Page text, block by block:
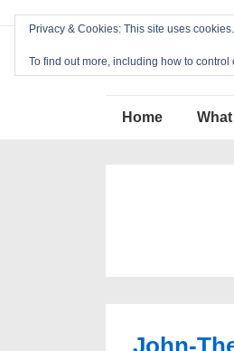
Blackcat
Home
John-
Privacy & Cookies: This site uses
To find out more, including how to control